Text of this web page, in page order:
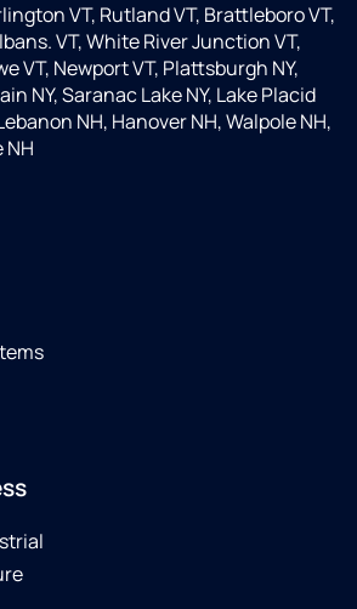
VT, Rutland VT, Brattleboro VT,
VT, White River Junction VT,
VT, Newport VT, Plattsburgh NY,
NY, Saranac Lake NY, Lake Placid
NH, Hanover NH, Walpole NH,
NH